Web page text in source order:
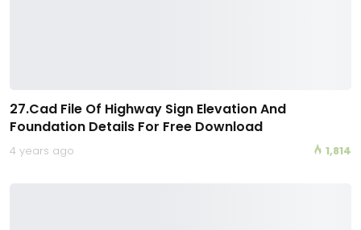
27.Cad File Of Highway Sign Elevation And
Foundation Details For Free Download
4 years ago 1,814